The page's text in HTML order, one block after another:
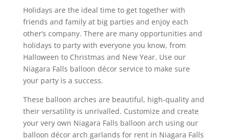
Holidays are the ideal time to get together with
friends and family at big parties and enjoy each
other’s company. There are many opportunities and
holidays to party with everyone you know, from
Halloween to Christmas and New Year. Use our
Niagara Falls balloon décor service to make sure
your party is a success.
These balloon arches are beautiful, high-quality and
their versatility is unrivalled. Customize and create
your very own Niagara Falls balloon arch using our
balloon décor arch garlands for rent in Niagara Falls